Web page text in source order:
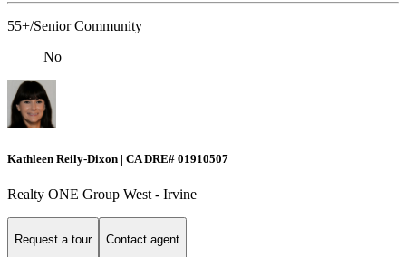
55+/Senior Community
No
Kathleen Reily-Dixon | CA DRE# 01910507
Realty ONE Group West - Irvine
Request a tour Contact agent